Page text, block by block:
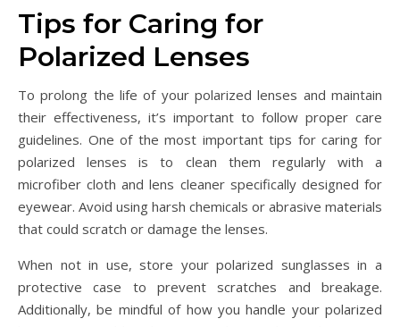
Tips for Caring for
Polarized Lenses
To prolong the life of your polarized lenses and maintain
their effectiveness, it’s important to follow proper care
guidelines. One of the most important tips for caring for
polarized lenses is to clean them regularly with a
microfiber cloth and lens cleaner specifically designed for
eyewear. Avoid using harsh chemicals or abrasive materials
that could scratch or damage the lenses.
When not in use, store your polarized sunglasses in a
protective case to prevent scratches and breakage.
Additionally, be mindful of how you handle your polarized